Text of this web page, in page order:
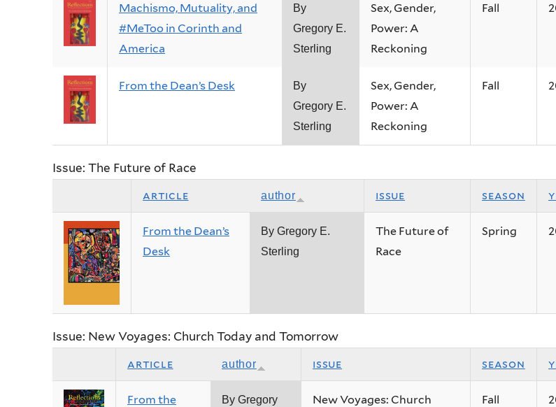
Machismo, Mutuality, and
#MeToo in Corinth and
America
By
Gregory E.
Sterling
Sex, Gender,
Power: A
Reckoning
Fall
From the Dean’s Desk
By
Gregory E.
Sterling
Sex, Gender,
Power: A
Reckoning
Fall
Issue: The Future of Race
article author issue season
From the Dean’s
Desk
By Gregory E.
Sterling
The Future of
Race
Spring
Issue: New Voyages: Church Today and Tomorrow
article author issue season
From the
By Gregory
New Voyages: Church
Fall